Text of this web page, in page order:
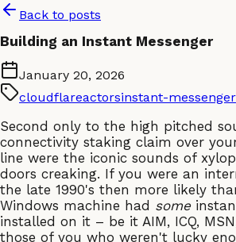
Back to posts
Building an Instant Messenger
January 20, 2026
cloudflareactorsinstant-messenger
Second only to the high pitched
connectivity staking claim over
line were the iconic sounds of
doors creaking. If you were an
the late 1990's then more likely
Windows machine had some
installed on it – be it AIM, ICQ,
those of you who weren't lucky